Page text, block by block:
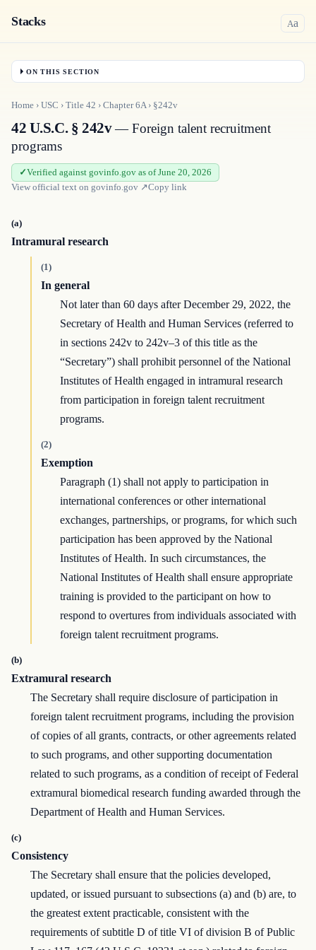
Stacks Aa
ON THIS SECTION
Home › USC › Title 42 › Chapter6A› §242v
42 U.S.C. § 242v— Foreign talent recruitment
programs
Verified against govinfo.gov as of June 20, 2026
View official text on govinfo.gov ↗Copy link
(a)
Intramural research
(1)
In general
Not later than 60 days after December 29, 2022, the
Secretary of Health and Human Services (referred to
in sections 242v to 242v–3 of this title as the
“Secretary”) shall prohibit personnel of the National
Institutes of Health engaged in intramural research
from participation in foreign talent recruitment
programs.
(2)
Exemption
Paragraph (1) shall not apply to participation in
international conferences or other international
exchanges, partnerships, or programs, for which such
participation has been approved by the National
Institutes of Health. In such circumstances, the
National Institutes of Health shall ensure appropriate
training is provided to the participant on how to
respond to overtures from individuals associated with
foreign talent recruitment programs.
(b)
Extramural research
The Secretary shall require disclosure of participation in
foreign talent recruitment programs, including the provision
of copies of all grants, contracts, or other agreements related
to such programs, and other supporting documentation
related to such programs, as a condition of receipt of Federal
extramural biomedical research funding awarded through the
Department of Health and Human Services.
(c)
Consistency
The Secretary shall ensure that the policies developed,
updated, or issued pursuant to subsections (a) and (b) are, to
the greatest extent practicable, consistent with the
requirements of subtitle D of title VI of division B of Public